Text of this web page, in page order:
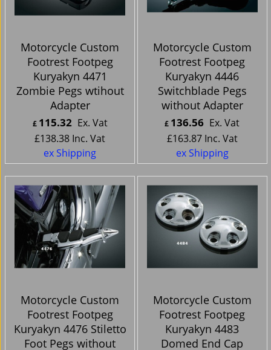
Motorcycle Custom
Footrest Footpeg
Kuryakyn 4471
Zombie Pegs wtihout
Adapter
£ 115.32 Ex. Vat
£138.38 Inc. Vat
ex Shipping
Motorcycle Custom
Footrest Footpeg
Kuryakyn 4446
Switchblade Pegs
without Adapter
£ 136.56 Ex. Vat
£163.87 Inc. Vat
ex Shipping
Motorcycle Custom
Footrest Footpeg
Kuryakyn 4476 Stiletto
Foot Pegs without
Motorcycle Custom
Footrest Footpeg
Kuryakyn 4483
Domed End Cap